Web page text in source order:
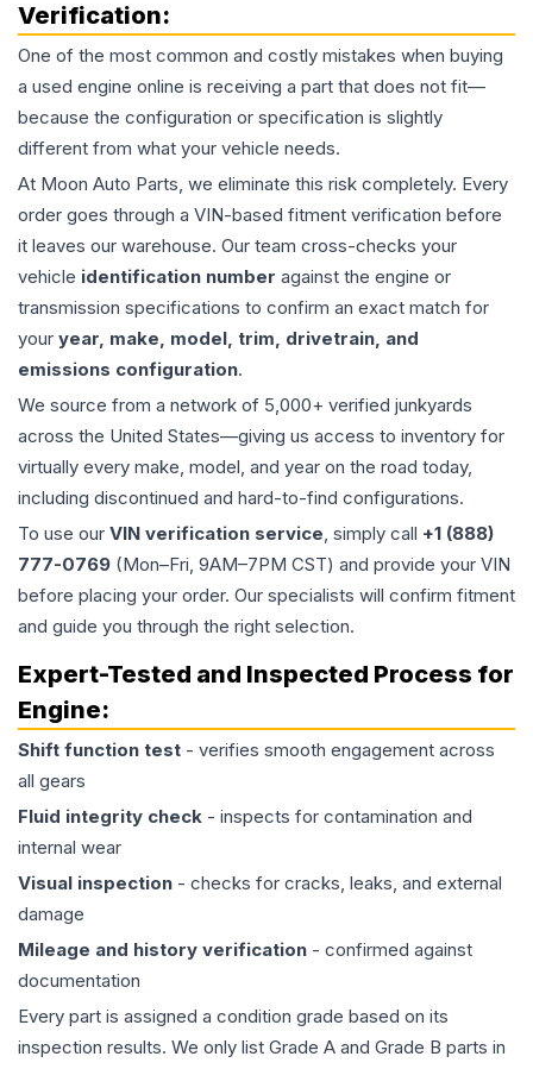
Verification:
One of the most common and costly mistakes when buying
a used engine online is receiving a part that does not fit—
because the configuration or specification is slightly
different from what your vehicle needs.
At Moon Auto Parts, we eliminate this risk completely. Every
order goes through a VIN-based fitment verification before
it leaves our warehouse. Our team cross-checks your
vehicle identification number against the engine or
transmission specifications to confirm an exact match for
your year, make, model, trim, drivetrain, and
emissions configuration.
We source from a network of 5,000+ verified junkyards
across the United States—giving us access to inventory for
virtually every make, model, and year on the road today,
including discontinued and hard-to-find configurations.
To use our VIN verification service, simply call +1 (888)
777-0769 (Mon–Fri, 9AM–7PM CST) and provide your VIN
before placing your order. Our specialists will confirm fitment
and guide you through the right selection.
Expert-Tested and Inspected Process for
Engine:
Shift function test - verifies smooth engagement across
all gears
Fluid integrity check - inspects for contamination and
internal wear
Visual inspection - checks for cracks, leaks, and external
damage
Mileage and history verification - confirmed against
documentation
Every part is assigned a condition grade based on its
inspection results. We only list Grade A and Grade B parts in